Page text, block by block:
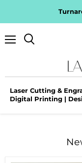
Laser Cutting &
Digital Printing |